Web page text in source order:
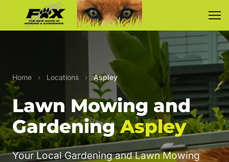
Home › Locations › Aspley
Lawn Mowing and
GardeningAspley
Your Local Gardening and Lawn Mowing